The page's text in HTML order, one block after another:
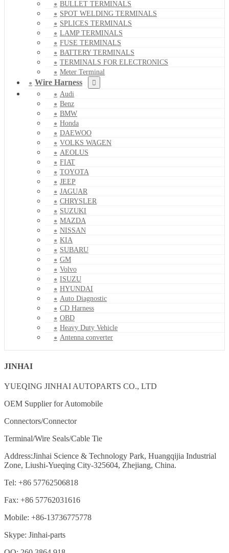
BULLET TERMINALS
SPOT WELDING TERMINALS
SPLICES TERMINALS
LAMP TERMINALS
FUSE TERMINALS
BATTERY TERMINALS
TERMINALS FOR ELECTRONICS
Meter Terminal
Wire Harness
Audi
Benz
BMW
Honda
DAEWOO
VOLKS WAGEN
AEOLUS
FIAT
TOYOTA
JEEP
JAGUAR
CHRYSLER
SUZUKI
MAZDA
NISSAN
KIA
SUBARU
GM
Volvo
ISUZU
HYUNDAI
Auto Diagnostic
CD Harness
OBD
Heavy Duty Vehicle
Antenna converter
JINHAI
YUEQING JINHAI AUTOPARTS CO., LTD
OEM Supplier for Automobile
Connectors/Connector
Terminal/Wire Seals/Cable Tie
Address:Jinhai Science & Technology Park, Huangqijia Industrial
Zone, Liushi-Yueqing City-325604, Zhejiang, China.
Tel: +86 57762506818
Fax: +86 57762031616
Mobile: +86-13736775778
Skype: Jinhai-parts